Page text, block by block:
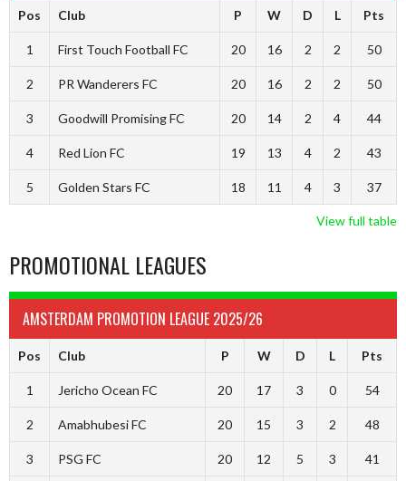
Pos Club P W D L Pts
1 First Touch Football FC 20 16 2 2 50
2 PR Wanderers FC 20 16 2 2 50
3 Goodwill Promising FC 20 14 2 4 44
4 Red Lion FC 19 13 4 2 43
5 Golden Stars FC 18 11 4 3 37
View full table
PROMOTIONAL LEAGUES
AMSTERDAM PROMOTION LEAGUE 2025/26
Pos Club P W D L Pts
1 Jericho Ocean FC 20 17 3 0 54
2 Amabhubesi FC 20 15 3 2 48
3 PSG FC 20 12 5 3 41